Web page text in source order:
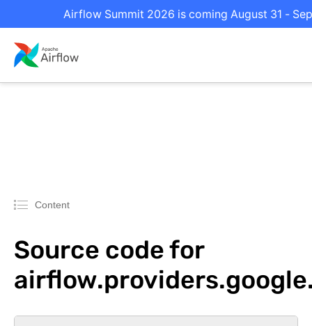
Airflow Summit 2026 is coming August 31 -
Content
Source code for